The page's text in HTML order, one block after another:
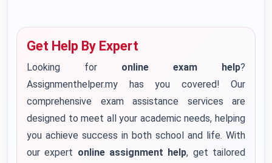
Get Help By Expert
Looking for online exam help?
Assignmenthelper.my has you covered! Our
comprehensive exam assistance services are
designed to meet all your academic needs, helping
you achieve success in both school and life. With
our expert online assignment help, get tailored